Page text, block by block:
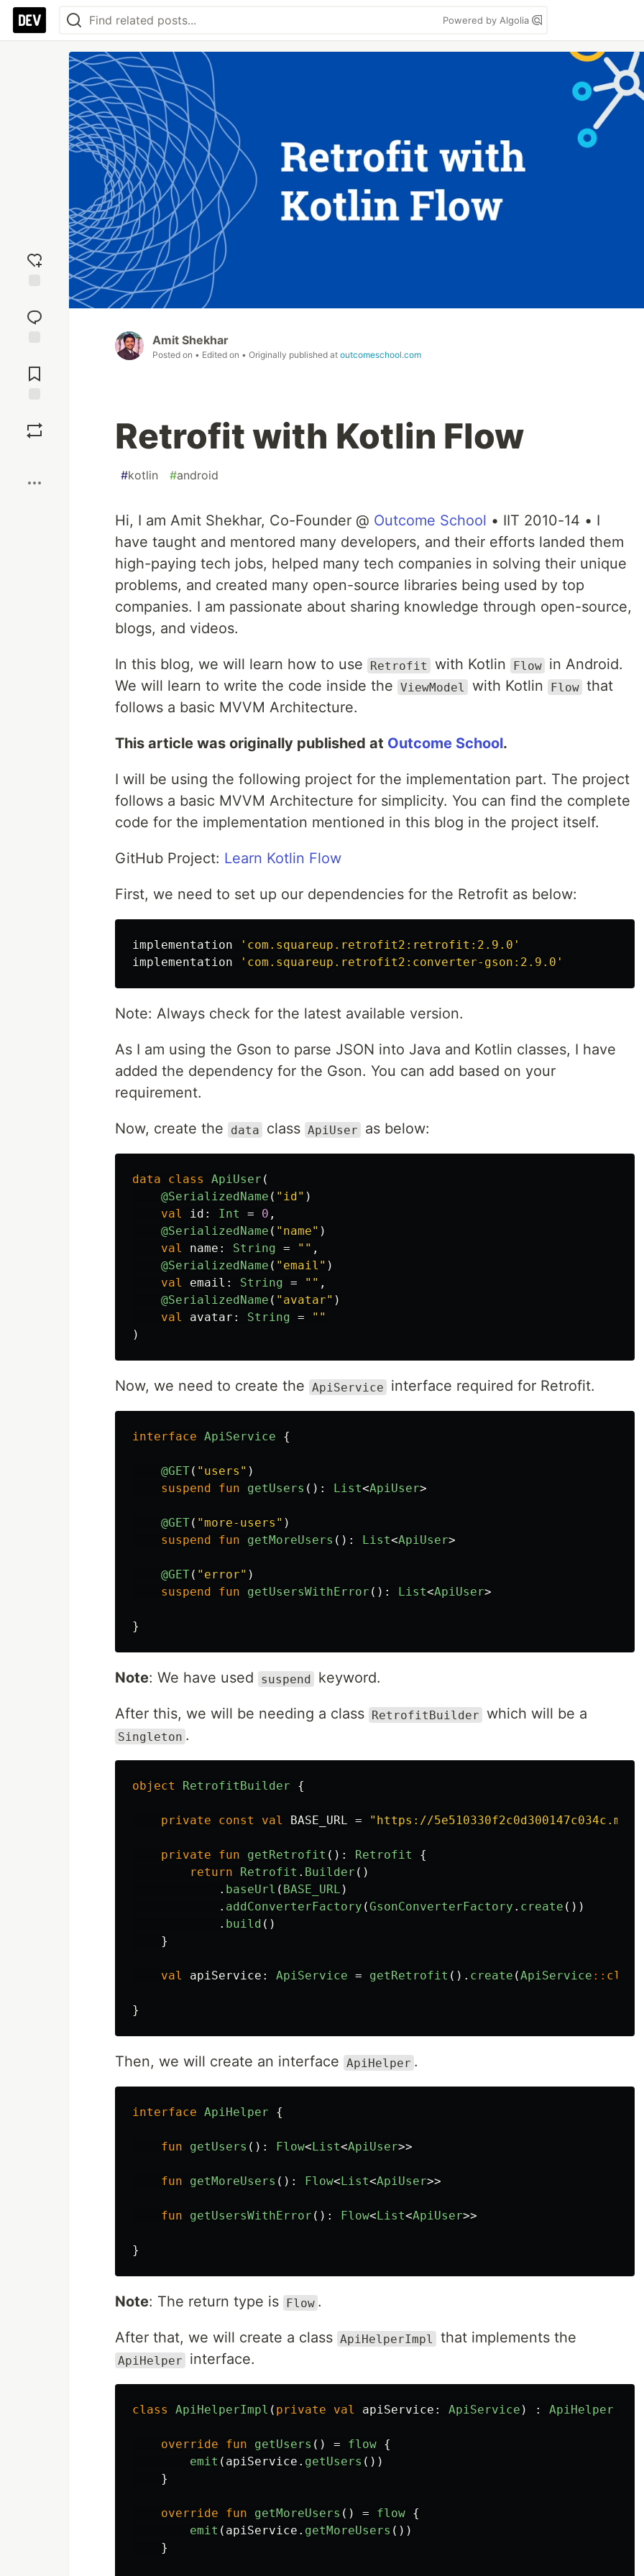
Powered by Algolia
reaction
Comments
Amit Shekhar
Posted on • Edited on • Originally published at outcomeschool.com
Retrofit with Kotlin Flow
#kotlin #android
Hi, I am Amit Shekhar, Co-Founder @ Outcome School • IIT 2010-14 • I
have taught and mentored many developers, and their efforts landed them
high-paying tech jobs, helped many tech companies in solving their unique
problems, and created many open-source libraries being used by top
companies. I am passionate about sharing knowledge through open-source,
blogs, and videos.
In this blog, we will learn how to use Retrofit with Kotlin Flow in Android.
We will learn to write the code inside the ViewModel with Kotlin Flow that
follows a basic MVVM Architecture.
This article was originally published at Outcome School.
I will be using the following project for the implementation part. The project
follows a basic MVVM Architecture for simplicity. You can find the complete
code for the implementation mentioned in this blog in the project itself.
GitHub Project: Learn Kotlin Flow
First, we need to set up our dependencies for the Retrofit as below:
implementation
'com.squareup.retrofit2:retrofit:2.9.0'
implementation
'com.squareup.retrofit2:converter-gson:2.9.0'
Note: Always check for the latest available version.
As I am using the Gson to parse JSON into Java and Kotlin classes, I have
added the dependency for the Gson. You can add based on your
requirement.
Now, create the data class ApiUser as below:
data class ApiUser (
@SerializedName ( "id" )
val
id : Int = 0 ,
@SerializedName ( "name" )
val
name : String = "" ,
@SerializedName ( "email" )
val
email : String = "" ,
@SerializedName ( "avatar" )
val
avatar : String =
""
)
Now, we need to create the ApiService interface required for Retrofit.
interface ApiService {
@GET( "users" )
suspend
fun getUsers (): List<ApiUser>
@GET( "more-users" )
suspend
fun getMoreUsers (): List<ApiUser>
@GET( "error" )
suspend
fun getUsersWithError (): List<ApiUser>
}
Note: We have used suspend keyword.
After this, we will be needing a class RetrofitBuilder which will be a
Singleton .
object RetrofitBuilder {
private const val BASE_URL = "https://
private fun getRetrofit (): Retrofit
{
return
Retrofit . Builder ()
. baseUrl ( BASE_URL )
. addConverterFactory (GsonConverterFactory . create ())
. build ()
}
val apiService : ApiService = getRetrofit (). create (ApiService :: class
}
Then, we will create an interface ApiHelper .
interface ApiHelper {
fun getUsers (): Flow< List<ApiUser>>
fun getMoreUsers (): Flow< List<ApiUser>>
fun getUsersWithError (): Flow< List<ApiUser>>
}
Note: The return type is Flow .
After that, we will create a class ApiHelperImpl that implements the
ApiHelper interface.
class ApiHelperImpl ( private val apiService : ApiService ) : ApiHelper
override fun getUsers () = flow {
emit ( apiService . getUsers ())
}
override fun getMoreUsers () = flow {
emit ( apiService . getMoreUsers ())
}